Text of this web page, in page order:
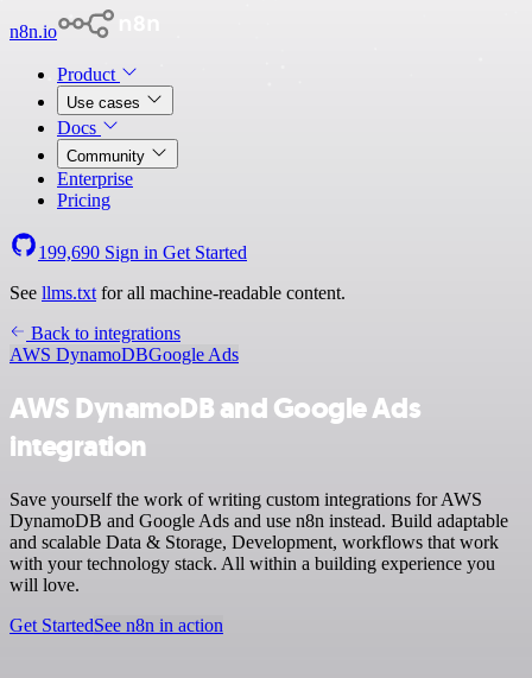
n8n.io
Product
Use cases
Docs
Community
Enterprise
Pricing
199,690 Sign in Get Started
See llms.txt for all machine-readable content.
Back to integrations
AWS DynamoDBGoogle Ads
AWS DynamoDB and Google Ads
integration
Save yourself the work of writing custom integrations for AWS
DynamoDB and Google Ads and use n8n instead. Build adaptable
and scalable Data & Storage, Development, workflows that work
with your technology stack. All within a building experience you
will love.
Get StartedSee n8n in action